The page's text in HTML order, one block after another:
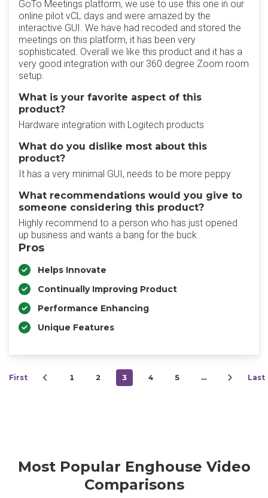
GoTo Meetings platform, we use to use this one in our
online pilot vCL days and were amazed by the
interactive GUI. We have had recoded and stored the
meetings on this platform, it has been very
sophisticated. Overall we like this product and it has a
very good integration with our 360 degree Zoom room
setup.
What is your favorite aspect of this
product?
Hardware integration with Logitech products
What do you dislike most about this
product?
It has a very minimal GUI, needs to be more peppy
What recommendations would you give to
someone considering this product?
Highly recommend to a person who has just opened
up business and wants a bang for the buck
Pros
Helps Innovate
Continually Improving Product
Performance Enhancing
Unique Features
First 1 2 3 4 5 … Last
Most Popular Enghouse Video
Comparisons